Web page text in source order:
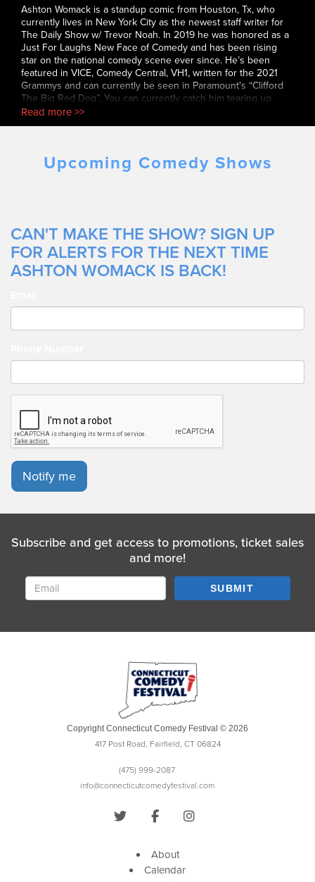
Ashton Womack is a standup comic from Houston, Tx, who
currently lives in New York City as the newest staff writer for
The Daily Show w/ Trevor Noah. In 2019 he was honored as a
Just For Laughs New Face of Comedy and has been rising
star on the national comedy scene ever since. He’s been
featured in VICE, Comedy Central, VH1, written for the 2021
Grammys and can currently be seen in Paramount's “Clifford
The Big Red Dog”. You can currently catch him tearing up
stages all across New York City or simply by watching his
Comedy Central Digital set currently streaming on YouTube.
Read more >>
Upcoming Comedy Shows
CAN'T MAKE THE SHOW? SIGN UP
FOR ALERTS FOR THE NEXT TIME
ASHTON WOMACK IS BACK!
Notify me
Subscribe and get access to promotions, ticket sales
and more!
SUBMIT
Copyright Connecticut Comedy Festival © 2026
417 Post Road, Fairfield, CT 06824
(475) 999-2087
info@connecticutcomedyfestival.com
About
Calendar